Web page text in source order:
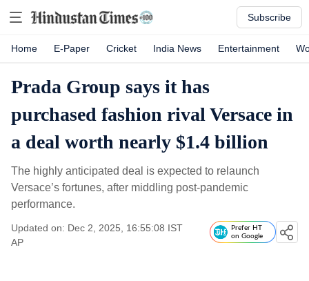
Subscribe
Home E-Paper Cricket India News Entertainment
Prada Group says it has
purchased fashion rival Versace in
a deal worth nearly $1.4 billion
The highly anticipated deal is expected to relaunch
Versace’s fortunes, after middling post-pandemic
performance.
Updated on: Dec 2, 2025, 16:55:08 IST
AP
Prefer HT
on Google